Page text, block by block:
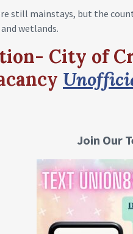
still mainstays, but the
wetlands.
City of
Join Our